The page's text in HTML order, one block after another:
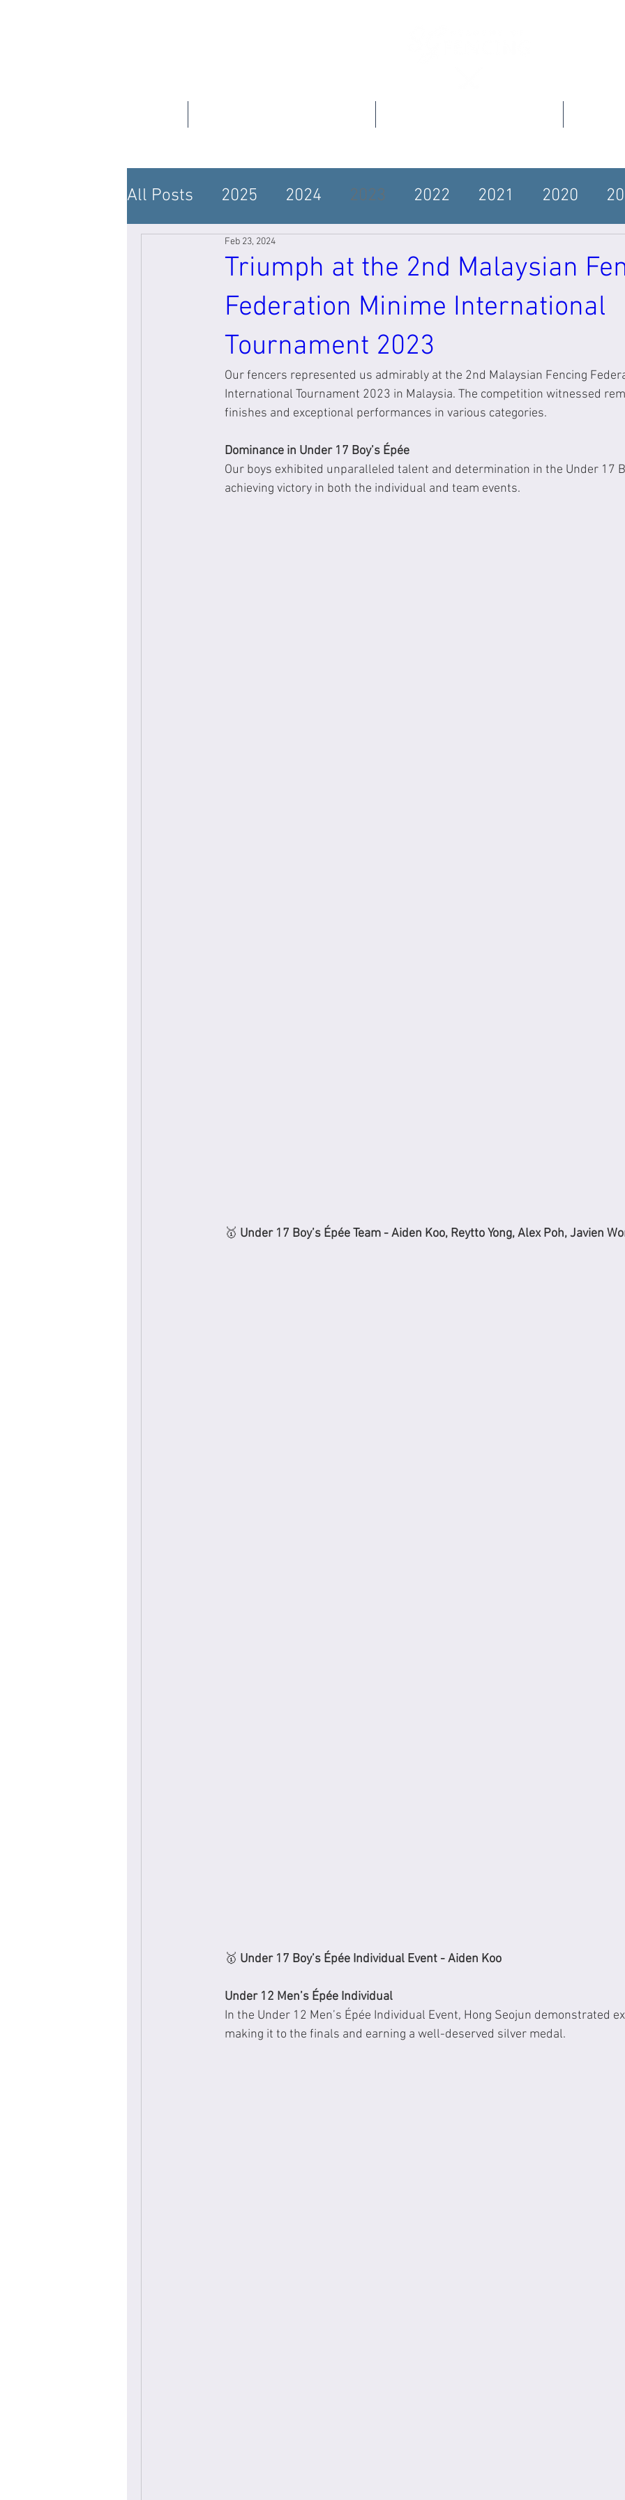
All Posts 2025 2024 2023 2022 2021 2020
2016 2014 2012
Triumph at the 2nd Malaysian
Federation Minime International
Tournament 2023
Feb 23, 2024
Our fencers represented us admirably at the 2nd Malaysian Fencing
International Tournament 2023 in Malaysia. The competition witnessed
finishes and exceptional performances in various categories.
Dominance in Under 17 Boy’s Épée
Our boys exhibited unparalleled talent and determination in the Under 17
achieving victory in both the individual and team events.
🥇 Under 17 Boy’s Épée Team - Aiden Koo, Reytto Yong, Alex Poh, Javien
🥇 Under 17 Boy’s Épée Individual Event - Aiden Koo
Under 12 Men’s Épée Individual
In the Under 12 Men’s Épée Individual Event, Hong Seojun demonstrated
making it to the finals and earning a well-deserved silver medal.